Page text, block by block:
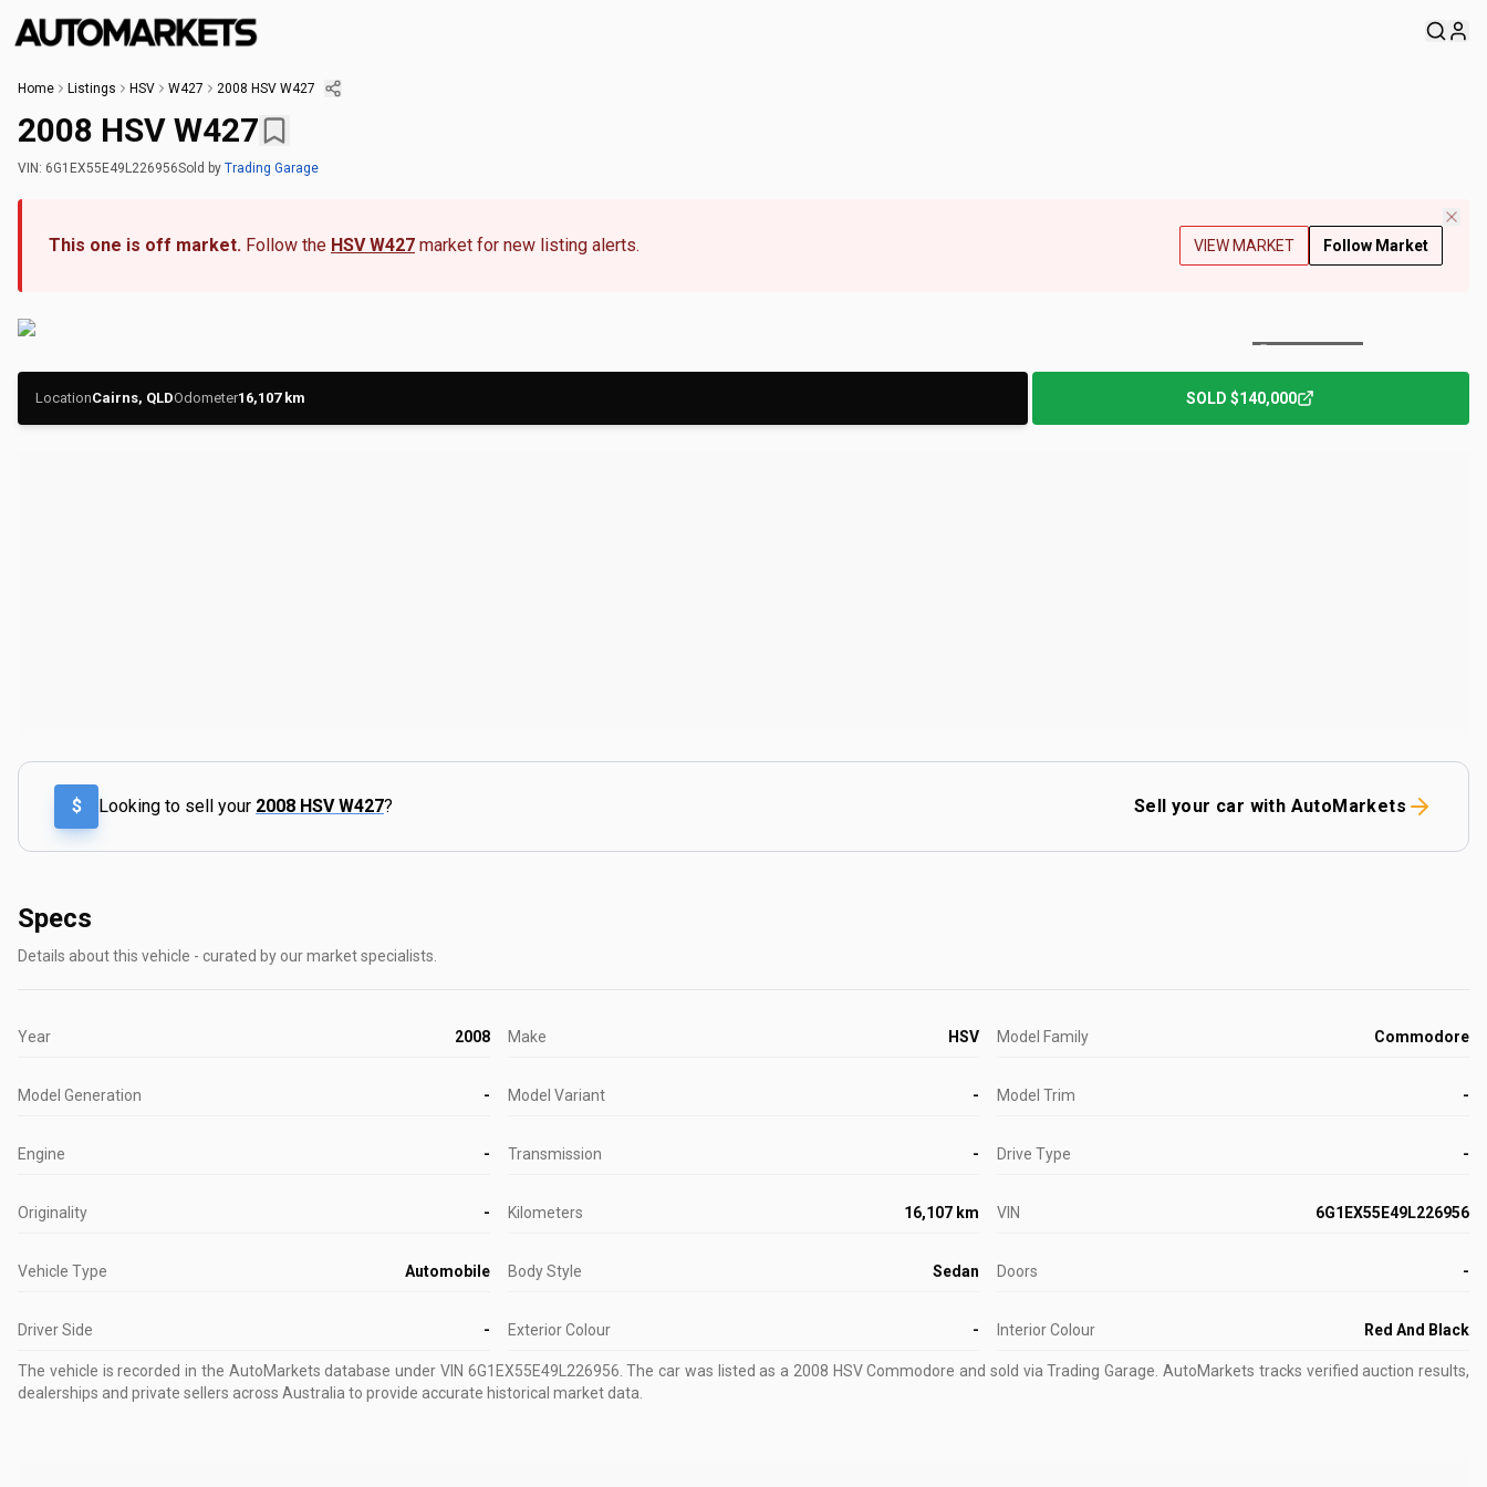
Home Listings HSV W427 2008 HSV W427
2008 HSV W427
VIN: 6G1EX55E49L226956Sold by Trading Garage
This one is off market. Follow the HSV W427 market for new listing alerts. VIEW MARKET Follow Market
LocationCairns, QLDOdometer16,107km SOLD $140,000
$ Looking to sell your 2008 HSV W427? Sell your car with AutoMarkets
Specs
Details about this vehicle - curated by our market specialists.
Year 2008 Make HSV Model Family Commodore
Model Generation - Model Variant - Model Trim -
Engine - Transmission - Drive Type -
Originality - Kilometers 16,107 km VIN 6G1EX55E49L226956
Vehicle Type Automobile Body Style Sedan Doors -
Driver Side - Exterior Colour - Interior Colour Red And Black
The vehicle is recorded in the AutoMarkets database under VIN 6G1EX55E49L226956 .The car was listed as a 2008 HSV Commodore and sold via Trading Garage. AutoMarkets tracks verified auction results,
dealerships and private sellers across Australia to provide accurate historical market data.